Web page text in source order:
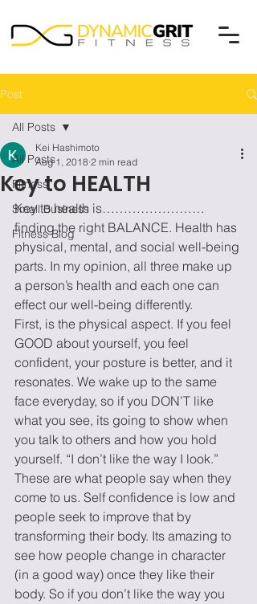
Post
All Posts
Fitness
Small Business
Fitness Blog
All Posts
Key to HEALTH
Kei Hashimoto
Aug 1, 2018 2 min read
Key to health is……………………
finding the right BALANCE. Health has
physical, mental, and social well-being
parts. In my opinion, all three make up
a person’s health and each one can
effect our well-being differently.
First, is the physical aspect. If you feel
GOOD about yourself, you feel
confident, your posture is better, and it
resonates. We wake up to the same
face everyday, so if you DON’T like
what you see, its going to show when
you talk to others and how you hold
yourself. “I don’t like the way I look.”
These are what people say when they
come to us. Self confidence is low and
people seek to improve that by
transforming their body. Its amazing to
see how people change in character
(in a good way) once they like their
body. So if you don’t like the way you